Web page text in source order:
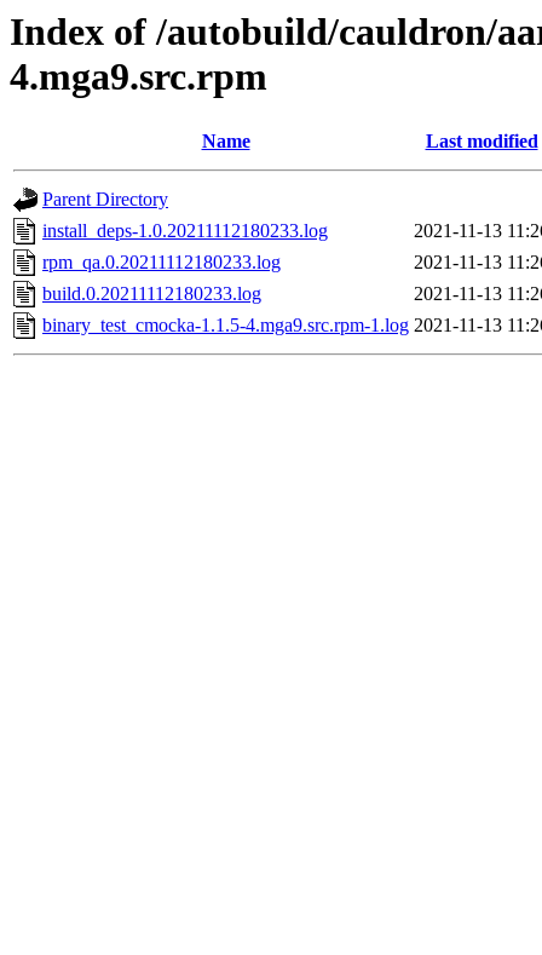
Index of /autobuild/cauldron/
4.mga9.src.rpm
Name Last modified
Parent Directory
install_deps-1.0.20211112180233.log
2021-11-13
rpm_qa.0.20211112180233.log
2021-11-13
build.0.20211112180233.log
2021-11-13
binary_test_cmocka-1.1.5-4.mga9.src.rpm-1.log 2021-11-13